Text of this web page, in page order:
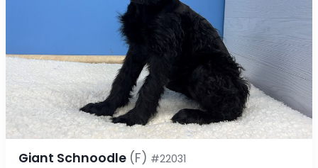
Giant Schnoodle (F) #22031